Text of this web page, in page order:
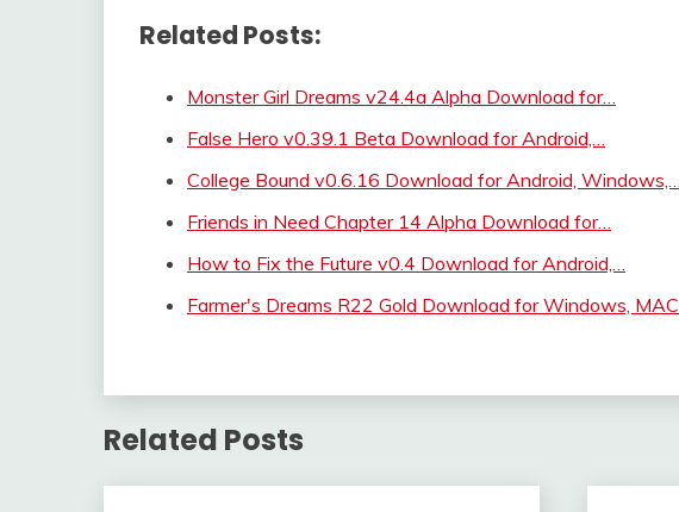
Related Posts:
Monster Girl Dreams v24.4a Alpha Download for…
False Hero v0.39.1 Beta Download for Android,…
College Bound v0.6.16 Download for Android, Windows,…
Friends in Need Chapter 14 Alpha Download for…
How to Fix the Future v0.4 Download for Android,…
Farmer's Dreams R22 Gold Download for Windows, MAC
Related Posts